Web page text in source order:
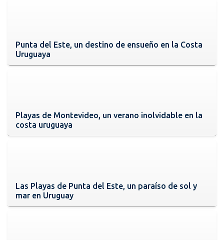
Punta del Este, un destino de ensueño en la Costa
Uruguaya
Playas de Montevideo, un verano inolvidable en la
costa uruguaya
Las Playas de Punta del Este, un paraíso de sol y
mar en Uruguay